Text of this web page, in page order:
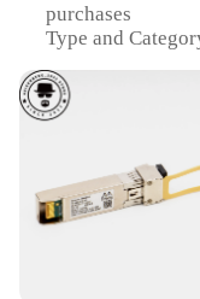
purchases
Type and
professional look
Usage and
Performance
performance
Parts and
parts for easy setup